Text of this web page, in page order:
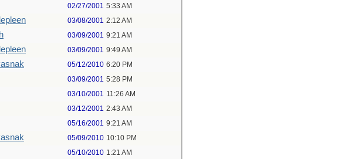
02/27/2001 5:33 AM
03/08/2001 2:12 AM
03/09/2001 9:21 AM
03/09/2001 9:49 AM
05/12/2010 6:20 PM
03/09/2001 5:28 PM
03/10/2001 11:26 AM
03/12/2001 2:43 AM
05/16/2001 9:21 AM
05/09/2010 10:10 PM
05/10/2010 1:21 AM